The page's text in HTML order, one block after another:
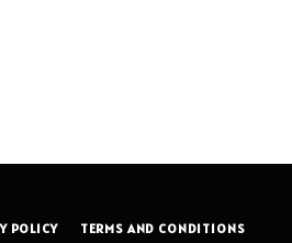
POLICY TERMS AND CONDITIONS